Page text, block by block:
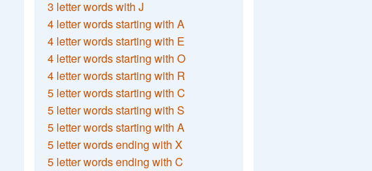
3 letter words with J
4 letter words starting with A
4 letter words starting with E
4 letter words starting with O
4 letter words starting with R
5 letter words starting with C
5 letter words starting with S
5 letter words starting with A
5 letter words ending with X
5 letter words ending with C